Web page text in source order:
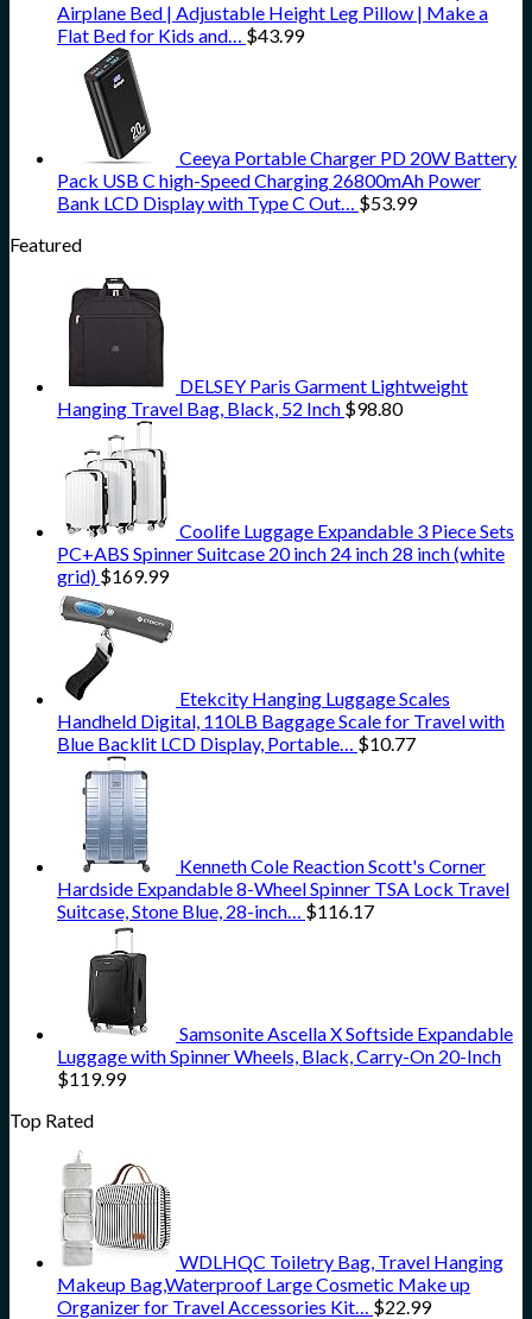
Airplane Bed | Adjustable Height Leg Pillow | Make a
Flat Bed for Kids and…
$43.99
Ceeya Portable Charger PD 20W Battery
Pack USB C high-Speed Charging 26800mAh Power
Bank LCD Display with Type C Out…
$53.99
Featured
DELSEY Paris Garment Lightweight
Hanging Travel Bag, Black, 52 Inch $98.80
Coolife Luggage Expandable 3 Piece Sets
PC+ABS Spinner Suitcase 20 inch 24 inch 28 inch (white
grid) $169.99
Etekcity Hanging Luggage Scales
Handheld Digital, 110LB Baggage Scale for Travel with
Blue Backlit LCD Display, Portable…
$10.77
Kenneth Cole Reaction Scott's Corner
Hardside Expandable 8-Wheel Spinner TSA Lock Travel
Suitcase, Stone Blue, 28-inch…
$116.17
Samsonite Ascella X Softside Expandable
Luggage with Spinner Wheels, Black, Carry-On 20-Inch
$119.99
Top Rated
WDLHQC Toiletry Bag, Travel Hanging
Makeup Bag,Waterproof Large Cosmetic Make up
Organizer for Travel Accessories Kit…
$22.99